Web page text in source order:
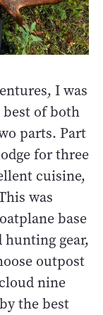
I was
of both
parts. Part
for three
cuisine,
was
base
hunting gear,
outpost
nine
the best